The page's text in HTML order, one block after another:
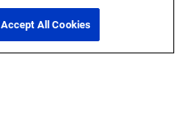
Accept All Cookies